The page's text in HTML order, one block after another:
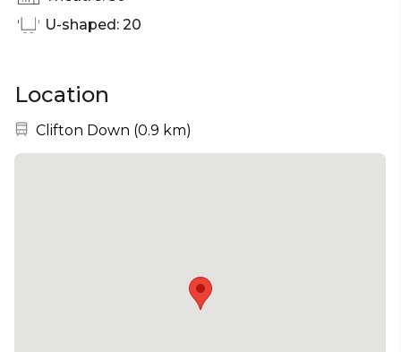
U-shaped: 20
Location
Nearest station:
Clifton Down (0.9 km)